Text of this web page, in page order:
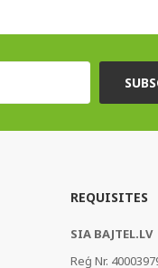
REQUISITES
SIA BAJTEL.LV
Reģ Nr.